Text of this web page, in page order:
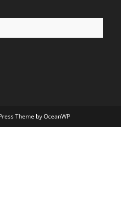
Theme by OceanWP